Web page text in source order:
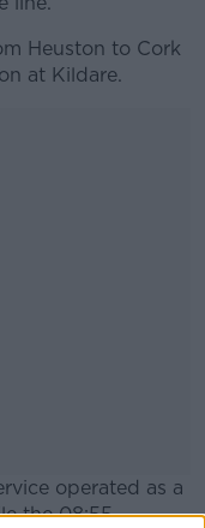
Heuston to Cork
at Kildare.
operated as a
the 08:55